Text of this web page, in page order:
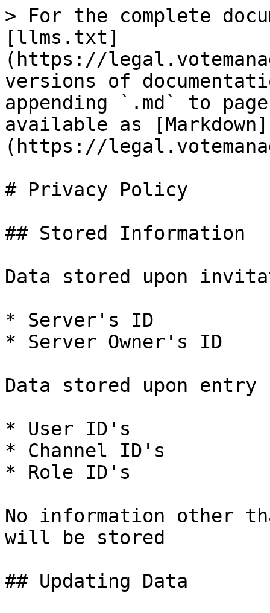
> For the complete
[llms.txt]
(https://
versions of
appending `.md` to
available as [Markdown]
(https://
# Privacy Policy
## Stored Information
Data stored upon
* Server's ID
* Server Owner's ID
Data stored upon
* User ID's
* Channel ID's
* Role ID's
No information other
will be stored
## Updating Data